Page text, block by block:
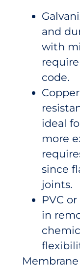
and
with
code.
ideal
more
since
joints.
PVC
in